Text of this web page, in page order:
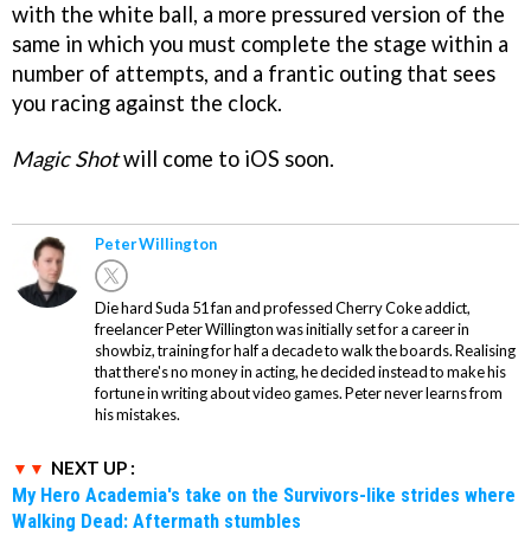
with the white ball, a more pressured version of the
same in which you must complete the stage within a
number of attempts, and a frantic outing that sees
you racing against the clock.
Magic Shotwill come to iOS soon.
Peter Willington
Die hard Suda 51 fan and professed Cherry Coke addict,
freelancer Peter Willington was initially set for a career in
showbiz, training for half a decade to walk the boards. Realising
that there's no money in acting, he decided instead to make his
fortune in writing about video games. Peter never learns from
his mistakes.
NEXT UP :
My Hero Academia's take on the Survivors-like strides where
Walking Dead: Aftermath stumbles